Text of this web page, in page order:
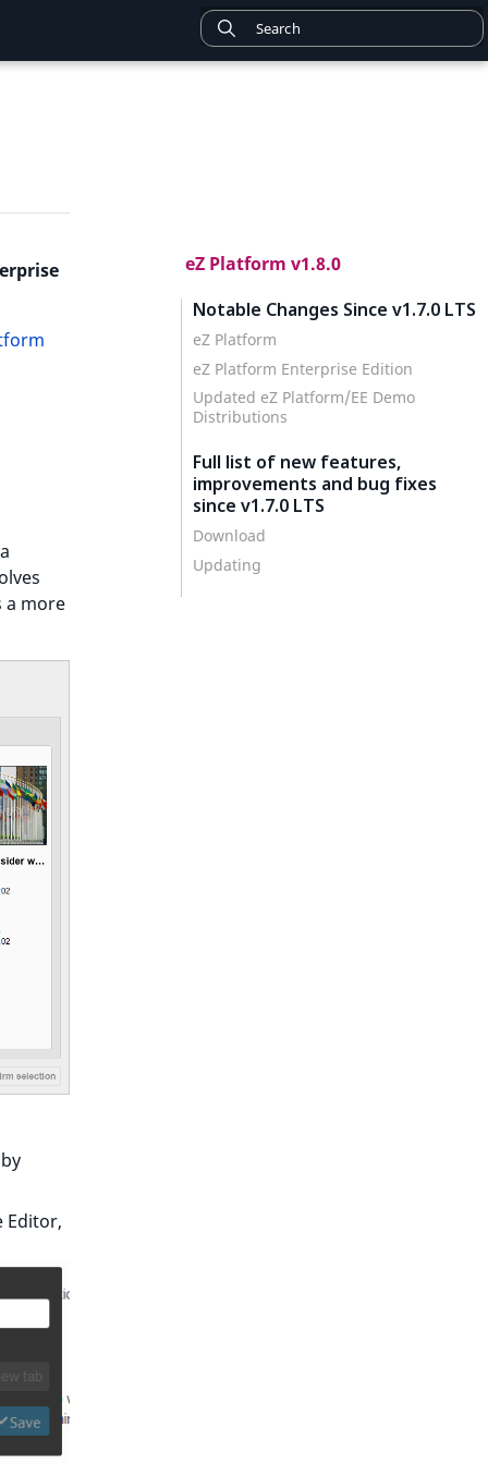
eZ Platform v1.8.0
Notable Changes Since v1.7.0 LTS
eZ Platform
eZ Platform Enterprise Edition
Updated eZ Platform/EE Demo
Distributions
Full list of new features,
improvements and bug fixes
since v1.7.0 LTS
Download
Updating
a more
Editor,